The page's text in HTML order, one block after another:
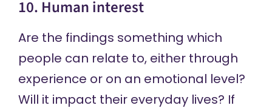
10. Human interest
Are the findings something which
people can relate to, either through
experience or on an emotional level?
Will it impact their everyday lives? If